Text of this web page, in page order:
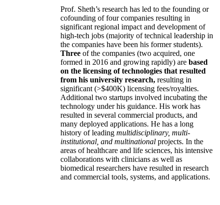
Prof. Sheth’s research has led to the founding or
cofounding of four companies resulting in
significant regional impact and development of
high-tech jobs (majority of technical leadership in
the companies have been his former students).
Three of the companies (two acquired, one
formed in 2016 and growing rapidly) are based
on the licensing of technologies that resulted
from his university research, resulting in
significant (>$400K) licensing fees/royalties.
Additional two startups involved incubating the
technology under his guidance. His work has
resulted in several commercial products, and
many deployed applications. He has a long
history of leading multidisciplinary, multi-
institutional, and multinational projects. In the
areas of healthcare and life sciences, his intensive
collaborations with clinicians as well as
biomedical researchers have resulted in research
and commercial tools, systems, and applications.